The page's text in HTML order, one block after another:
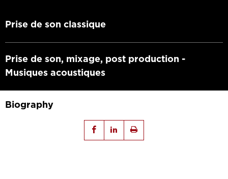
Prise de son classique
Prise de son, mixage, post production -
Musiques acoustiques
Biography